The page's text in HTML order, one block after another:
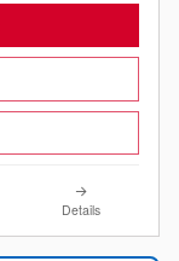
Details